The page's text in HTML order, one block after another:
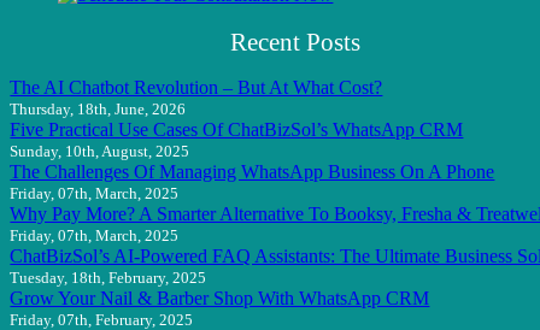
Recent Posts
The AI Chatbot Revolution – But At What Cost?
Thursday, 18th, June, 2026
Five Practical Use Cases Of ChatBizSol’s WhatsApp CRM
Sunday, 10th, August, 2025
The Challenges Of Managing WhatsApp Business On A Phone
Friday, 07th, March, 2025
Why Pay More? A Smarter Alternative To Booksy, Fresha &
Friday, 07th, March, 2025
ChatBizSol’s AI-Powered FAQ Assistants: The Ultimate Business
Tuesday, 18th, February, 2025
Grow Your Nail & Barber Shop With WhatsApp CRM
Friday, 07th, February, 2025